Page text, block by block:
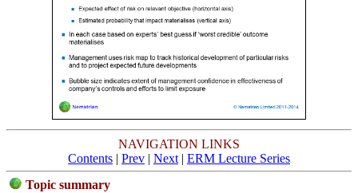
NAVIGATION LINKS
Contents | Prev | Next | ERM Lecture Series
Topic summary